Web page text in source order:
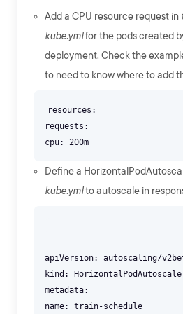
Add a CPU resource request in
kube.ymlfor the pods created
deployment. Check the
to need to know where to add
resources:
requests:
Define a
kube.ymlto autoscale in
---
apiVersion: autoscaling/
kind:
metadata:
name: train-schedule